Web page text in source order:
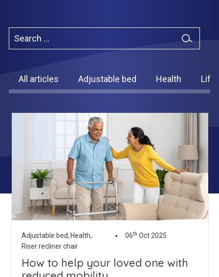
Queen Size Beds
Dual Size Beds
AirFlow® Mattress for Adjustable Beds
Heritage Buckingham
Heritage Chatsworth
View All Adjustable Beds
Grande
Blenheim
View All Riser Recliner Chairs
All articles Adjustable bed Health
for:
Search
Adjustable bed, Health,
Riser recliner chair
06th Oct 2025
How to help your loved one with